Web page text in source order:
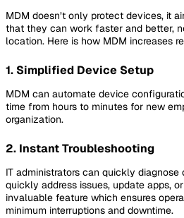
MDM doesn’t only protect devices, it
that they can work faster and better,
location. Here is how MDM increases
1. Simplified Device Setup
MDM can automate device
time from hours to minutes for new
organization.
2. Instant Troubleshooting
IT administrators can quickly
quickly address issues, update apps,
invaluable feature which ensures
minimum interruptions and downtime.